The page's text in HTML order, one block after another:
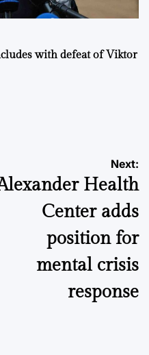
with defeat of Viktor
Next:
Health
Center adds
position for
mental crisis
response